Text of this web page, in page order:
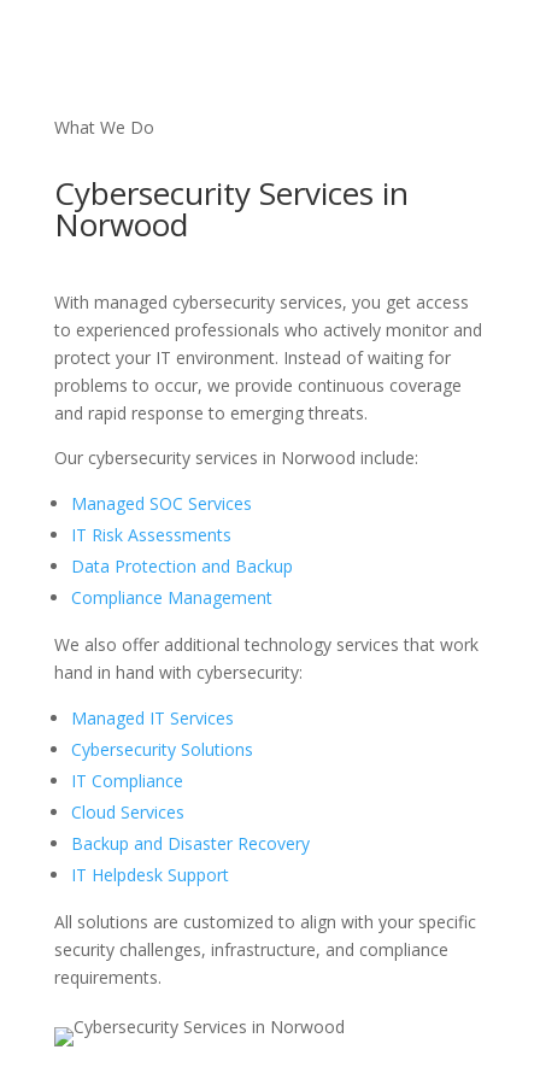
What We Do
Cybersecurity Services in
Norwood
With managed cybersecurity services, you get access
to experienced professionals who actively monitor and
protect your IT environment. Instead of waiting for
problems to occur, we provide continuous coverage
and rapid response to emerging threats.
Our cybersecurity services in Norwood include:
Managed SOC Services
IT Risk Assessments
Data Protection and Backup
Compliance Management
We also offer additional technology services that work
hand in hand with cybersecurity:
Managed IT Services
Cybersecurity Solutions
IT Compliance
Cloud Services
Backup and Disaster Recovery
IT Helpdesk Support
All solutions are customized to align with your specific
security challenges, infrastructure, and compliance
requirements.